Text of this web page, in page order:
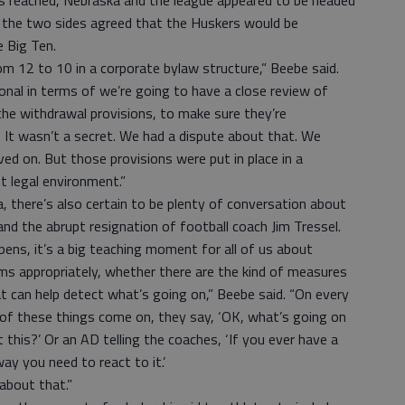
two sides agreed that the Huskers would be
Ten.
12 to 10 in a corporate bylaw structure,” Beebe said.
in terms of we’re going to have a close review of
withdrawal provisions, to make sure they’re
wasn’t a secret. We had a dispute about that. We
on. But those provisions were put in place in a
environment.”
there’s also certain to be plenty of conversation about
the abrupt resignation of football coach Jim Tressel.
it’s a big teaching moment for all of us about
appropriately, whether there are the kind of measures
help detect what’s going on,” Beebe said. “On every
these things come on, they say, ‘OK, what’s going on
Or an AD telling the coaches, ‘If you ever have a
you need to react to it.’
that.”